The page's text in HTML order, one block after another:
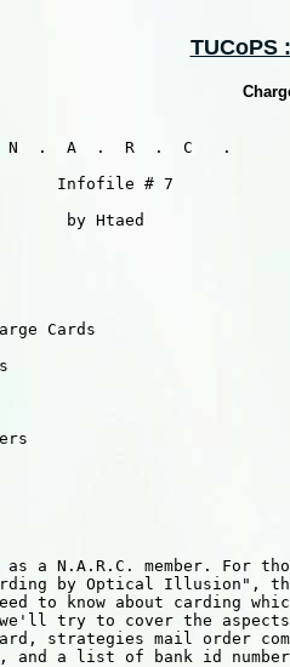
TUCoPS
.  A  .  R  .  C   .
Infofile # 7
by Htaed
Cards
N.A.R.C. member. For
by Optical Illusion",
to know about carding
try to cover the
strategies mail order
and a list of bank id